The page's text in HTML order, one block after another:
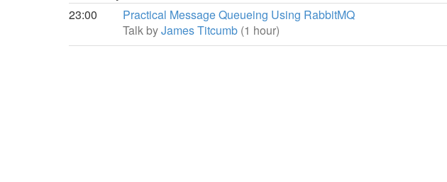
23:00
Practical Message Queueing Using RabbitMQ
Talk byJames Titcumb (1 hour)